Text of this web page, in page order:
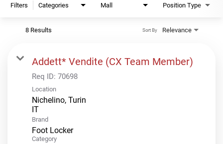
Filters Categories Mall Position Type
8 Results Relevance
Sort By
Addett* Vendite (CX Team Member)
Req ID: 70698
Location
Nichelino, Turin
Brand
Foot Locker
Category